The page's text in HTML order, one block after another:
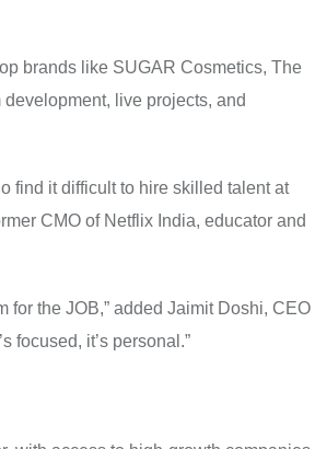
brands like SUGAR Cosmetics, The
live projects, and
find it difficult to hire skilled talent at
CMO of Netflix India, educator and
for the JOB,” added Jaimit Doshi, CEO
focused, it’s personal.”